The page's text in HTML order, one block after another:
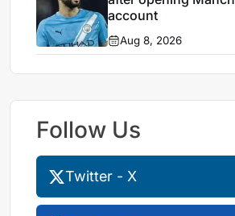
account
Aug 8, 2026
Follow Us
Twitter - X